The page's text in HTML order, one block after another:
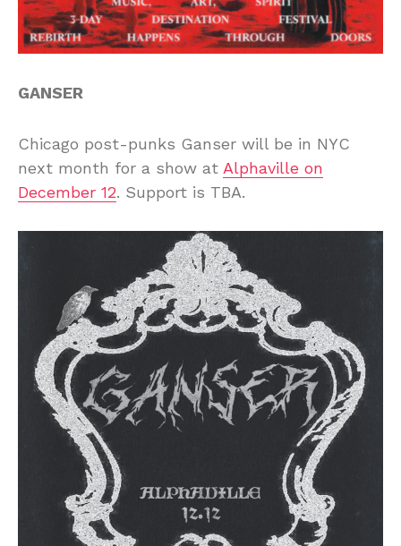
GANSER
Chicago post-punks Ganser will be in NYC
next month for a show at Alphaville on
December 12. Support is TBA.